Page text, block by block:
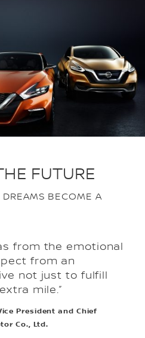
FUTURE
DREAMS BECOME A
from the emotional
from an
not just to fulfill
mile.”
President and Chief
Co., Ltd.